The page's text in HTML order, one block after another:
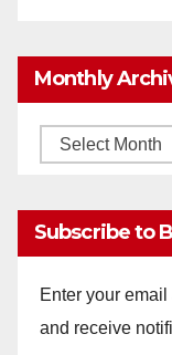
Monthly
Monthly
Subscribe to
Enter your
and receive